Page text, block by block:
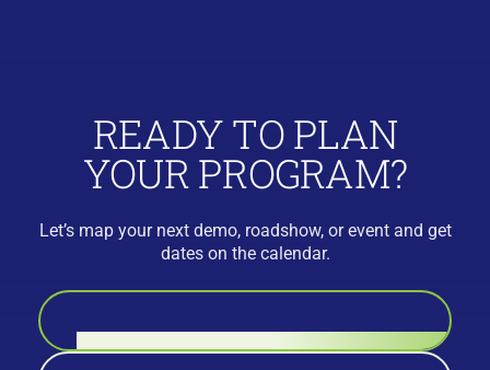
READY TO PLAN
YOUR PROGRAM?
Let’s map your next demo, roadshow, or event and get
dates on the calendar.